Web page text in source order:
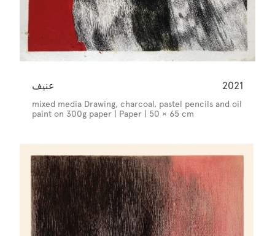
عنيف 2021
mixed media Drawing, charcoal, pastel pencils and oil
paint on 300g paper | Paper | 50 × 65 cm